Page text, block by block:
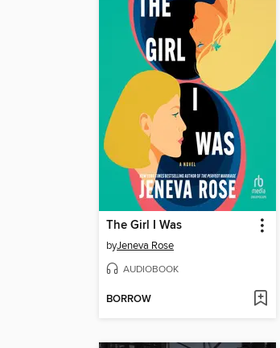
The Girl I Was
byJeneva Rose
AUDIOBOOK
BORROW